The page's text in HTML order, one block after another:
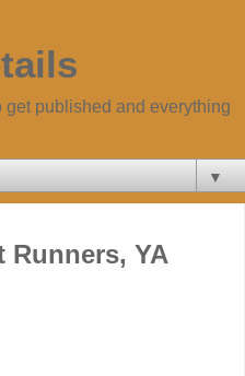
published and everything
▼
Runners, YA